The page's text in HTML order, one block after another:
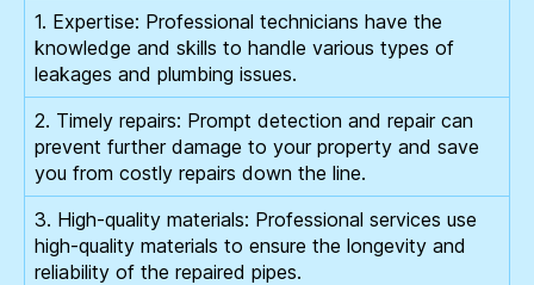
1. Expertise: Professional technicians have the
knowledge and skills to handle various types of
leakages and plumbing issues.
2. Timely repairs: Prompt detection and repair can
prevent further damage to your property and save
you from costly repairs down the line.
3. High-quality materials: Professional services use
high-quality materials to ensure the longevity and
reliability of the repaired pipes.